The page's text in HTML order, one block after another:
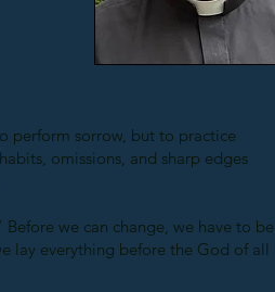
perform sorrow, but to practice
omissions, and sharp edges
we can change, we have to be
lay everything before the God of all